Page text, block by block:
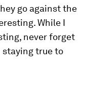
go against the
. While I
never forget
true to